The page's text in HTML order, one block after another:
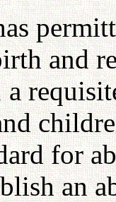
and
for
an